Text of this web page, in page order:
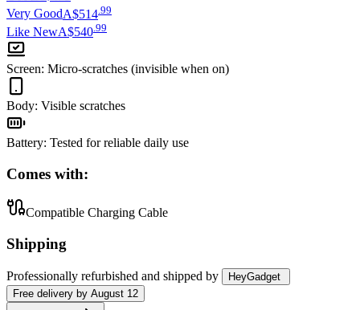
Very GoodA$514 99
Like NewA$540 99
Screen: Micro-scratches (invisible when on)
Body: Visible scratches
Battery: Tested for reliable daily use
Comes with:
Compatible Charging Cable
Shipping
Professionally refurbished and shipped by
HeyGadget
Free delivery by August 12